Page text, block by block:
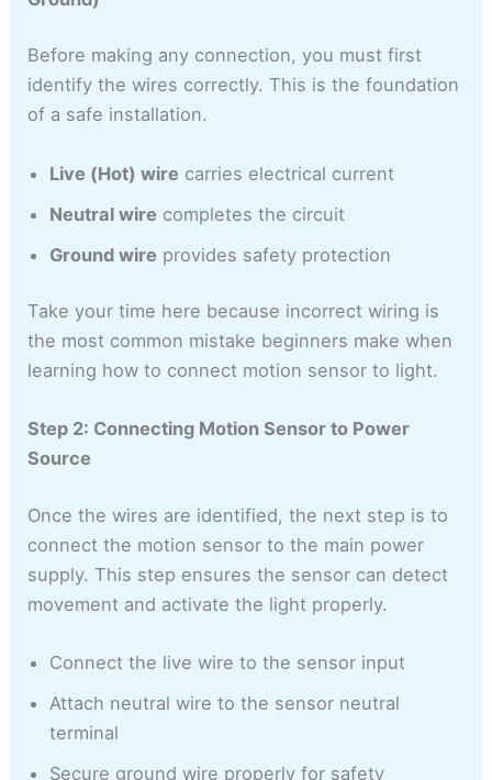
Before making any connection, you must first
identify the wires correctly. This is the foundation
of a safe installation.
Live (Hot) wire carries electrical current
Neutral wire completes the circuit
Ground wire provides safety protection
Take your time here because incorrect wiring is
the most common mistake beginners make when
learning how to connect motion sensor to light.
Step 2: Connecting Motion Sensor to Power
Source
Once the wires are identified, the next step is to
connect the motion sensor to the main power
supply. This step ensures the sensor can detect
movement and activate the light properly.
Connect the live wire to the sensor input
Attach neutral wire to the sensor neutral
terminal
Secure ground wire properly for safety